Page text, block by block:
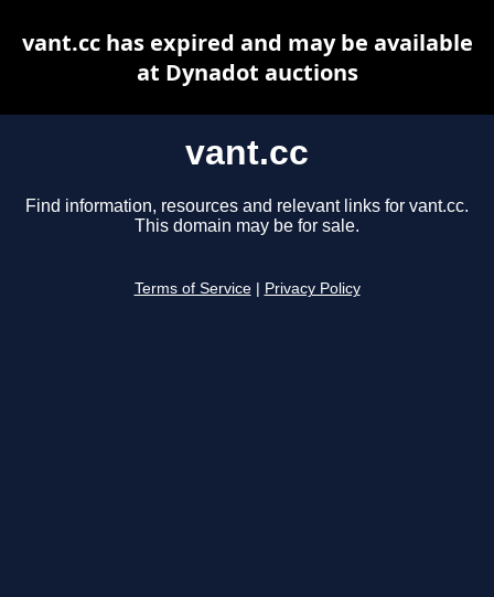
vant.cc
Find information, resources and relevant links for vant.cc.
This domain may be for sale.
Terms of Service Privacy Policy
vant.cc has expired and may be available
at Dynadot auctions